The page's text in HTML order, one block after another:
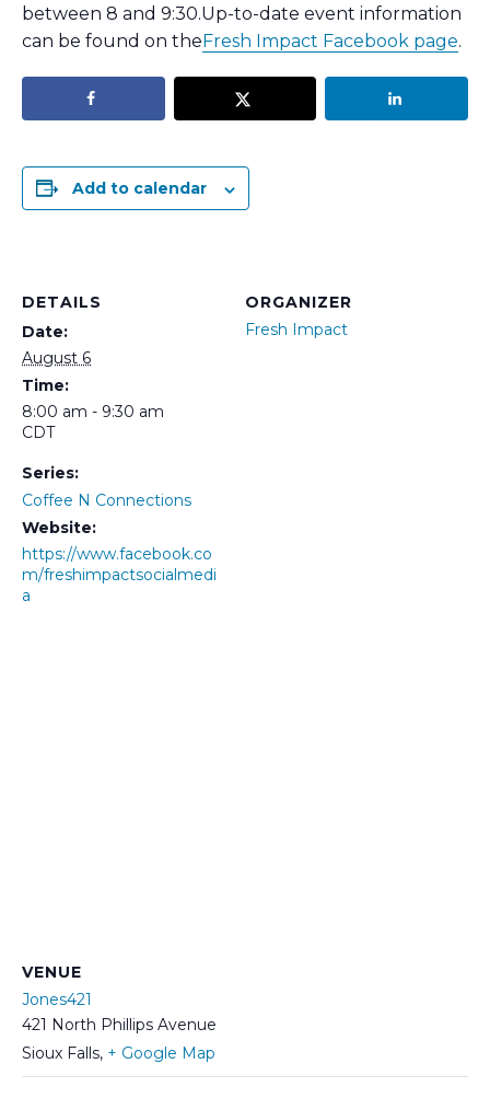
between 8 and 9:30.Up-to-date event information
can be found on theFresh Impact Facebook page.
Add to calendar
DETAILS
Date:
August 6
Time:
8:00 am - 9:30 am
CDT
Series:
Coffee N Connections
Website:
https://www.facebook.co
m/freshimpactsocialmedi
a
ORGANIZER
Fresh Impact
VENUE
Jones421
421 North Phillips Avenue
Sioux Falls, + Google Map